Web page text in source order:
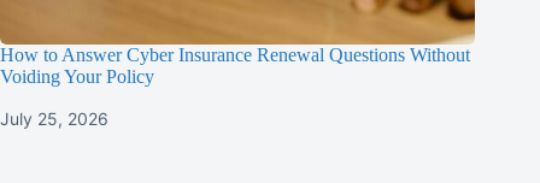
How to Answer Cyber Insurance Renewal Questions Without
Voiding Your Policy
July 25, 2026